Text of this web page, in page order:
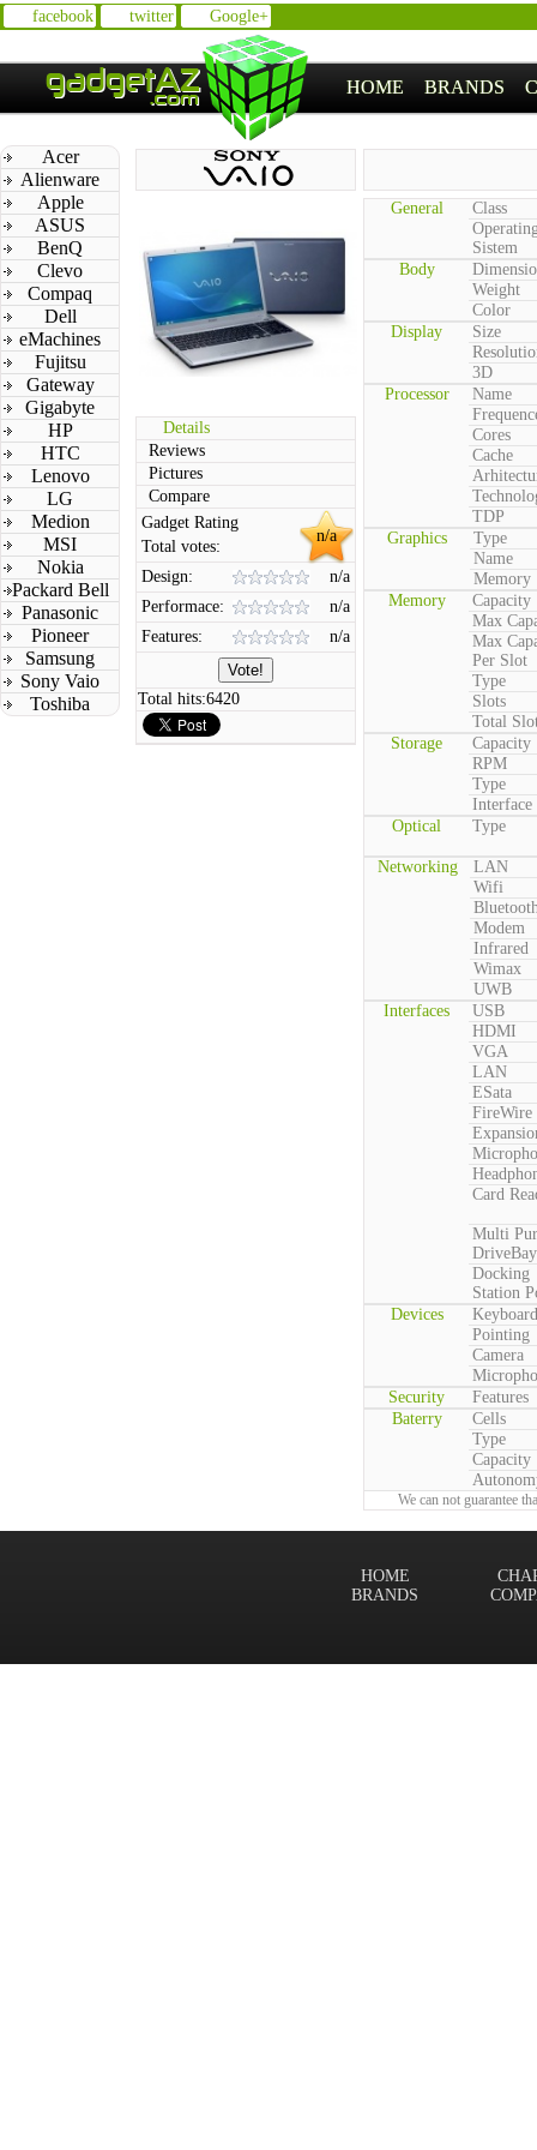
facebook twitter Google+
HOME BRANDS
Acer
Alienware
Apple
ASUS
BenQ
Clevo
Compaq
Dell
eMachines
Fujitsu
Gateway
Gigabyte
HP
HTC
Lenovo
LG
Medion
MSI
Nokia
Packard Bell
Panasonic
Pioneer
Samsung
Sony Vaio
Toshiba
Details
Reviews
Pictures
Compare
n/a
Gadget Rating
Total votes:
Design:
n/a
Performace:
n/a
Features:
n/a
Total hits:6420
General
Class
Sistem
Body
Weight
Color
Display
Size
3D
Processor
Name
Cores
Cache
TDP
Graphics
Type
Name
Memory
Memory
Capacity
Max
Max
Per Slot
Type
Slots
Total
Storage
Capacity
RPM
Type
Interface
Optical
Type
Networking
LAN
Wifi
Modem
Infrared
Wimax
UWB
Interfaces
USB
HDMI
VGA
LAN
ESata
FireWire
Card
Multi
DriveBay
Docking
Station
Devices
Keyboard
Pointing
Camera
Security
Features
Baterry
Cells
Type
Capacity
We can not guarantee
HOME
BRANDS